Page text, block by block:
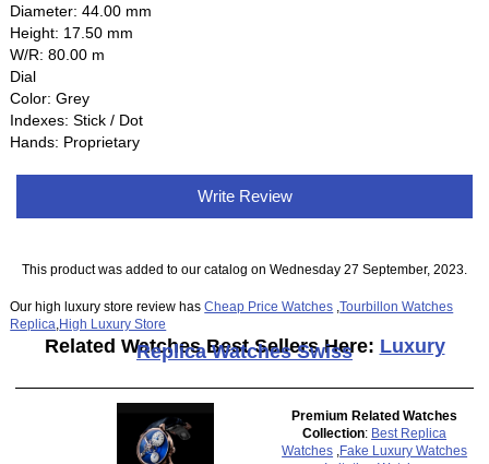
Diameter: 44.00 mm
Height: 17.50 mm
W/R: 80.00 m
Dial
Color: Grey
Indexes: Stick / Dot
Hands: Proprietary
Write Review
This product was added to our catalog on Wednesday 27 September, 2023.
Our high luxury store review hasCheap Price Watches ,Tourbillon Watches
Replica High Luxury Store
Related Watches Best Sellers Here: Luxury
Replica Watches Swiss
Premium Related Watches
Collection: Best Replica
Watches
Fake Luxury Watches